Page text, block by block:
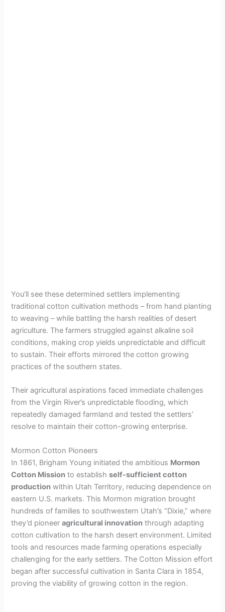
You’ll see these determined settlers implementing
traditional cotton cultivation methods – from hand planting
to weaving – while battling the harsh realities of desert
agriculture. The farmers struggled against alkaline soil
conditions, making crop yields unpredictable and difficult
to sustain. Their efforts mirrored the cotton growing
practices of the southern states.
Their agricultural aspirations faced immediate challenges
from the Virgin River’s unpredictable flooding, which
repeatedly damaged farmland and tested the settlers’
resolve to maintain their cotton-growing enterprise.
Mormon Cotton Pioneers
In 1861, Brigham Young initiated the ambitious Mormon
Cotton Mission to establishself-sufficient cotton
production within Utah Territory, reducing dependence on
eastern U.S. markets. This Mormon migration brought
hundreds of families to southwestern Utah’s “Dixie,” where
they’d pioneeragricultural innovation through adapting
cotton cultivation to the harsh desert environment. Limited
tools and resources made farming operations especially
challenging for the early settlers. The Cotton Mission effort
began after successful cultivation in Santa Clara in 1854,
proving the viability of growing cotton in the region.